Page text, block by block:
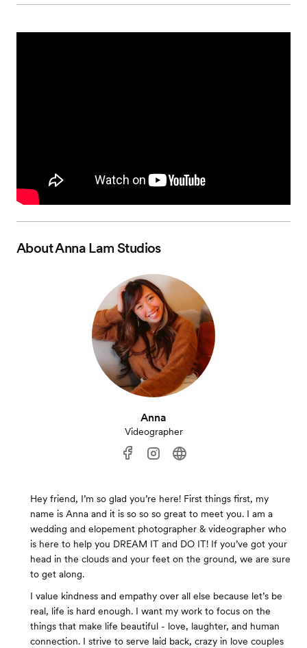
AboutAnna Lam Studios
Anna
Videographer
Hey friend, I’m so glad you’re here! First things first, my
name is Anna and it is so so so great to meet you. I am a
wedding and elopement photographer & videographer who
is here to help you DREAM IT and DO IT! If you’ve got your
head in the clouds and your feet on the ground, we are sure
to get along.
I value kindness and empathy over all else because let’s be
real, life is hard enough. I want my work to focus on the
things that make life beautiful - love, laughter, and human
connection. I strive to serve laid back, crazy in love couples